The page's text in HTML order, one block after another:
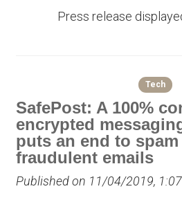
Press release
Tech
SafePost: A 100%
encrypted
puts an end to spam
fraudulent emails
Published on 11/04/2019,